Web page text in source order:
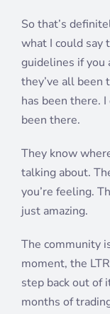
So that’s
what I could say
guidelines if you
they’ve all been
has been there.
been there.
They know
talking about.
you’re feeling.
just amazing.
The community
moment, the
step back out of
months of